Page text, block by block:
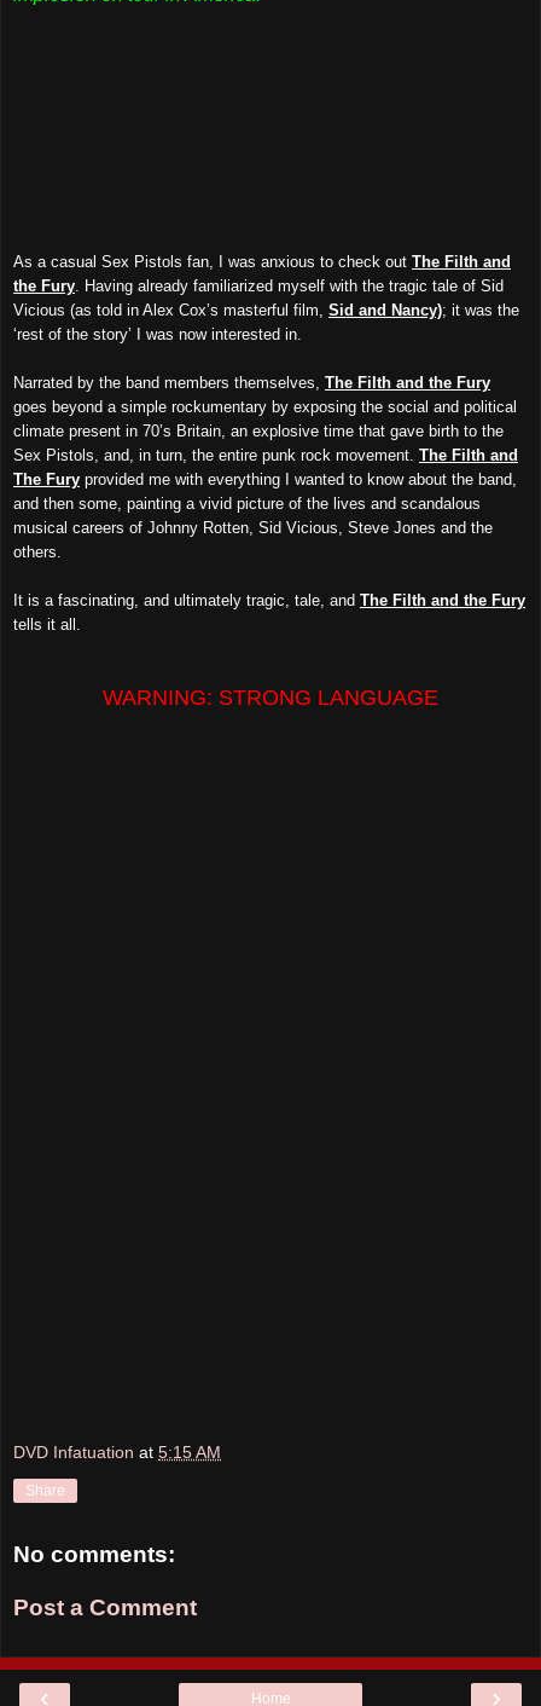
As a casual Sex Pistols fan, I was anxious to check out The Filth and
the Fury . Having already familiarized myself with the tragic tale of Sid
Vicious (as told in Alex Cox’s masterful film, Sid and Nancy); it was the
‘rest of the story’ I was now interested in.
Narrated by the band members themselves, The Filth and the Fury
goes beyond a simple rockumentary by exposing the social and political
climate present in 70’s Britain, an explosive time that gave birth to the
Sex Pistols, and, in turn, the entire punk rock movement. The Filth and
The Fury provided me with everything I wanted to know about the band,
and then some, painting a vivid picture of the lives and scandalous
musical careers of Johnny Rotten, Sid Vicious, Steve Jones and the
others.
It is a fascinating, and ultimately tragic, tale, and The Filth and the Fury
tells it all.
WARNING: STRONG LANGUAGE
DVD Infatuation at 5:15 AM
Share
No comments:
Post a Comment
‹ ›
Home